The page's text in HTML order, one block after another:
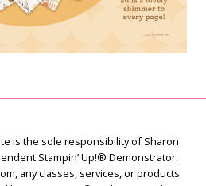
is the sole responsibility of Sharon
Stampin’ Up!® Demonstrator.
any classes, services, or products